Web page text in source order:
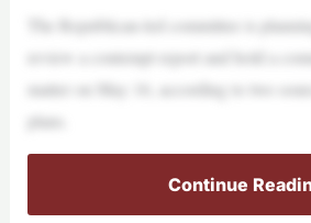
The Republican-led committee is
review a contempt report and hold a
matter on May 16, according to two
plans.
Continue